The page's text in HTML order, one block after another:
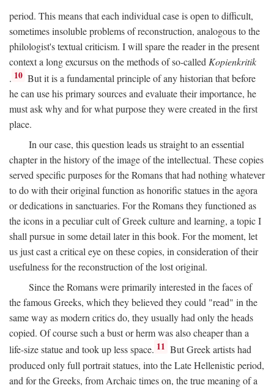
period. This means that each individual case is open to difficult,
sometimes insoluble problems of reconstruction, analogous to the
philologist's textual criticism. I will spare the reader in the present
context a long excursus on the methods of so-called Kopienkritik
. 10 But it is a fundamental principle of any historian that before
he can use his primary sources and evaluate their importance, he
must ask why and for what purpose they were created in the first
place.
In our case, this question leads us straight to an essential
chapter in the history of the image of the intellectual. These copies
served specific purposes for the Romans that had nothing whatever
to do with their original function as honorific statues in the agora
or dedications in sanctuaries. For the Romans they functioned as
the icons in a peculiar cult of Greek culture and learning, a topic I
shall pursue in some detail later in this book. For the moment, let
us just cast a critical eye on these copies, in consideration of their
usefulness for the reconstruction of the lost original.
Since the Romans were primarily interested in the faces of
the famous Greeks, which they believed they could "read" in the
same way as modern critics do, they usually had only the heads
copied. Of course such a bust or herm was also cheaper than a
life-size statue and took up less space. 11 But Greek artists had
produced only full portrait statues, into the Late Hellenistic period,
and for the Greeks, from Archaic times on, the true meaning of a